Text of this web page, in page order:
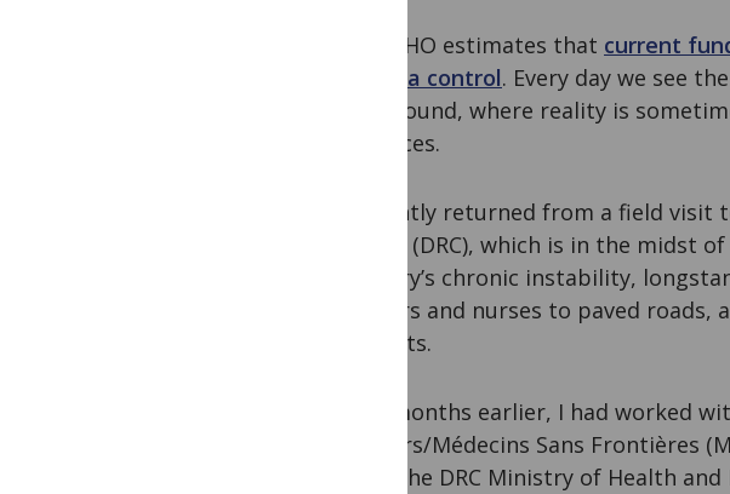
But WHO estimates that current
malaria control. Every day we see
the ground, where reality is
advances.
I recently returned from a field
Congo (DRC), which is in the
country’s chronic instability,
doctors and nurses to paved
budgets.
Two months earlier, I had worked
Borders/Médecins Sans Frontières
from the DRC Ministry of Health